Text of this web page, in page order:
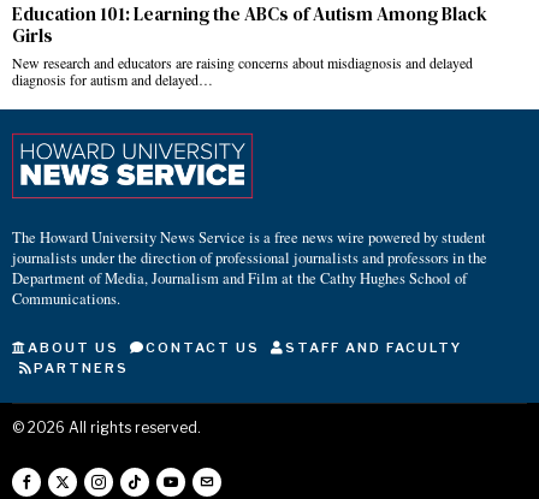
Education 101: Learning the ABCs of Autism Among Black
Girls
New research and educators are raising concerns about misdiagnosis and delayed
diagnosis for autism and delayed…
The Howard University News Service is a free news wire powered by student
journalists under the direction of professional journalists and professors in the
Department of Media, Journalism and Film at the Cathy Hughes School of
Communications.
ABOUT US CONTACT US
STAFF AND FACULTY
PARTNERS
© 2026 All rights reserved.